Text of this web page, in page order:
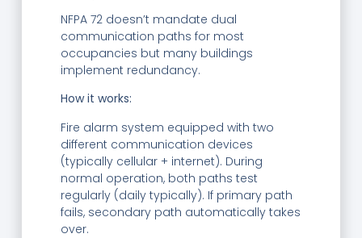
NFPA 72 doesn’t mandate dual
communication paths for most
occupancies but many buildings
implement redundancy.
How it works:
Fire alarm system equipped with two
different communication devices
(typically cellular + internet). During
normal operation, both paths test
regularly (daily typically). If primary path
fails, secondary path automatically takes
over.